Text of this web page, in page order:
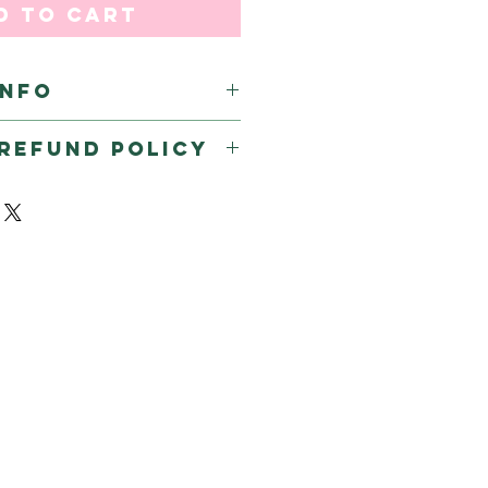
to Cart
POLICY